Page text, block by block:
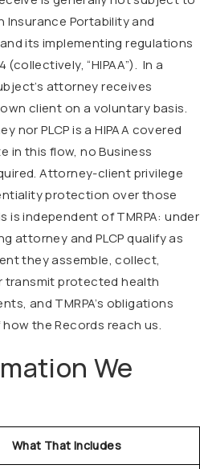
Portability and
its implementing regulations
(collectively, “HIPAA”). In a
attorney receives
client on a voluntary basis.
nor PLCP is a HIPAA covered
in this flow, no Business
Attorney-client privilege
protection over those
is independent of TMRPA: under
attorney and PLCP qualify as
they assemble, collect,
transmit protected health
and TMRPA’s obligations
the Records reach us.
We
What That Includes